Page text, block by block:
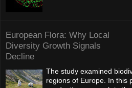
European Flora: Why Local
Diversity Growth Signals
Decline
The study examined
regions of Europe. In this